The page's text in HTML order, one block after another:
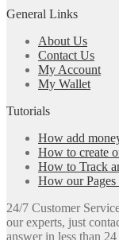
General Links
About Us
Contact Us
My Account
My Wallet
Tutorials
How add
How to create
How to Track
How our
24/7 Customer
our experts, just
answer in less than